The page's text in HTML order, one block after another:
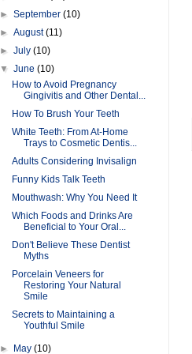
►September(10)
►August(11)
►July(10)
▼June(10)
How to Avoid Pregnancy
Gingivitis and Other Dental...
How To Brush Your Teeth
White Teeth: From At-Home
Trays to Cosmetic Dentis...
Adults Considering Invisalign
Funny Kids Talk Teeth
Mouthwash: Why You Need It
Which Foods and Drinks Are
Beneficial to Your Oral...
Don't Believe These Dentist
Myths
Porcelain Veneers for
Restoring Your Natural
Smile
Secrets to Maintaining a
Youthful Smile
► May(10)